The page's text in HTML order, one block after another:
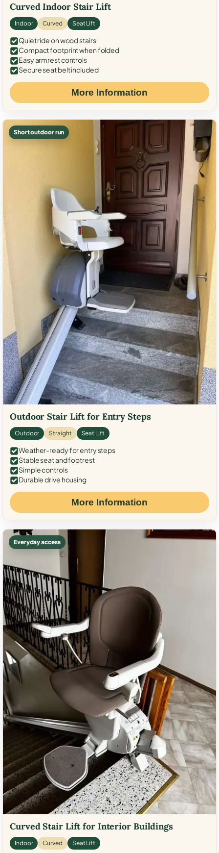
Curved Indoor Stair Lift
Indoor Curved Seat Lift
Quiet ride on wood stairs
Compact footprint when folded
Easy armrest controls
Secure seat belt included
More Information
Short outdoor run
Outdoor Stair Lift for Entry Steps
Outdoor Straight Seat Lift
Weather-ready for entry steps
Stable seat and footrest
Simple controls
Durable drive housing
More Information
Everyday access
Curved Stair Lift for Interior Buildings
Indoor Curved Seat Lift